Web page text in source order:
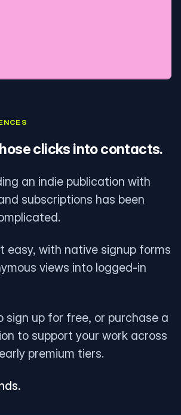
clicks into contacts.
an indie publication with
subscriptions has been
easy, with native signup forms
views into logged-in
sign up for free, or purchase a
to support your work across
premium tiers.